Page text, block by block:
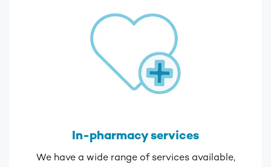
In-pharmacy services
We have a wide range of services available,